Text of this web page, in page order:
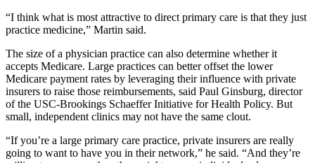
“I think what is most attractive to direct primary care is that they just
practice medicine,” Martin said.
The size of a physician practice can also determine whether it
accepts Medicare. Large practices can better offset the lower
Medicare payment rates by leveraging their influence with private
insurers to raise those reimbursements, said Paul Ginsburg, director
of the USC-Brookings Schaeffer Initiative for Health Policy. But
small, independent clinics may not have the same clout.
“If you’re a large primary care practice, private insurers are really
going to want to have you in their network,” he said. “And they’re